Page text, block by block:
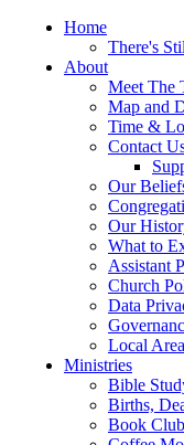
Home
There's
About
Meet The
Map and
Time &
Contact
Our
Our
What to
Assistant
Church
Data
Local Area
Ministries
Bible
Births,
Book Club